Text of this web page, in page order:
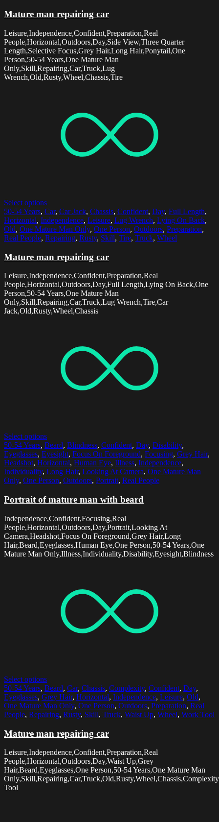
Mature man repairing car
Leisure,Independence,Confident,Preparation,Real
People,Horizontal,Outdoors,Day,Side View,Three Quarter
Length,Selective Focus,Grey Hair,Long Hair,Ponytail,One
Person,50-54 Years,One Mature Man
Only,Skill,Repairing,Car,Truck,Lug
Wrench,Old,Rusty,Wheel,Chassis,Tire
Select options
50-54 Years, Car, Car Jack, Chassis, Confident, Day, Full Length,
Horizontal, Independence, Leisure, Lug Wrench, Lying On Back,
Old, One Mature Man Only, One Person, Outdoors, Preparation,
Real People, Repairing, Rusty, Skill, Tire, Truck, Wheel
Mature man repairing car
Leisure,Independence,Confident,Preparation,Real
People,Horizontal,Outdoors,Day,Full Length,Lying On Back,One
Person,50-54 Years,One Mature Man
Only,Skill,Repairing,Car,Truck,Lug Wrench,Tire,Car
Jack,Old,Rusty,Wheel,Chassis
Select options
50-54 Years, Beard, Blindness, Confident, Day, Disability,
Eyeglasses, Eyesight, Focus On Foreground, Focusing, Grey Hair,
Headshot, Horizontal, Human Eye, Illness, Independence,
Individuality, Long Hair, Looking At Camera, One Mature Man
Only, One Person, Outdoors, Portrait, Real People
Portrait of mature man with beard
Independence,Confident,Focusing,Real
People,Horizontal,Outdoors,Day,Portrait,Looking At
Camera,Headshot,Focus On Foreground,Grey Hair,Long
Hair,Beard,Eyeglasses,Human Eye,One Person,50-54 Years,One
Mature Man Only,Illness,Individuality,Disability,Eyesight,Blindness
Select options
50-54 Years, Beard, Car, Chassis, Complexity, Confident, Day,
Eyeglasses, Grey Hair, Horizontal, Independence, Leisure, Old,
One Mature Man Only, One Person, Outdoors, Preparation, Real
People, Repairing, Rusty, Skill, Truck, Waist Up, Wheel, Work Tool
Mature man repairing car
Leisure,Independence,Confident,Preparation,Real
People,Horizontal,Outdoors,Day,Waist Up,Grey
Hair,Beard,Eyeglasses,One Person,50-54 Years,One Mature Man
Tool